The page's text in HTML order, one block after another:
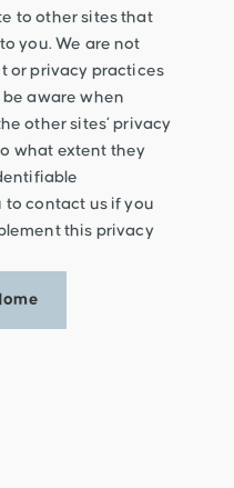
to other sites that
you. We are not
or privacy practices
be aware when
other sites’ privacy
what extent they
to contact us if you
this privacy